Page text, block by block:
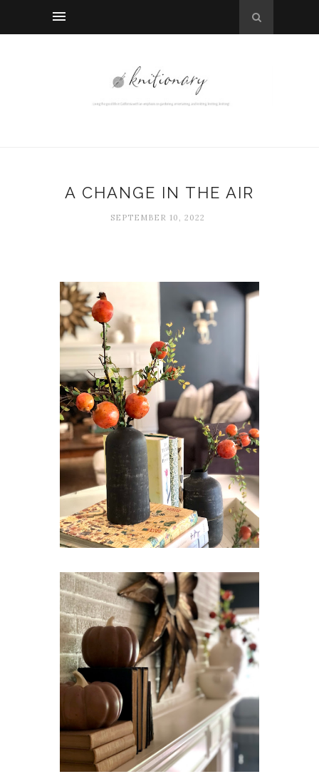
A CHANGE IN THE AIR
SEPTEMBER 10, 2022